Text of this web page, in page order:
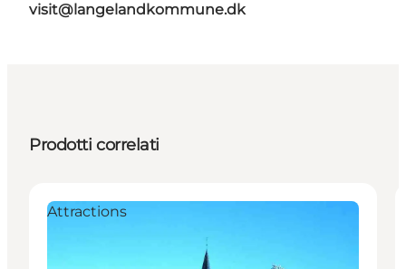
visit@langelandkommune.dk
Prodotti correlati
Attractions